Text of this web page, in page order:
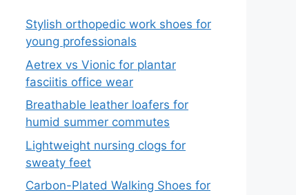
Stylish orthopedic work shoes for
young professionals
Aetrex vs Vionic for plantar
fasciitis office wear
Breathable leather loafers for
humid summer commutes
Lightweight nursing clogs for
sweaty feet
Carbon-Plated Walking Shoes for